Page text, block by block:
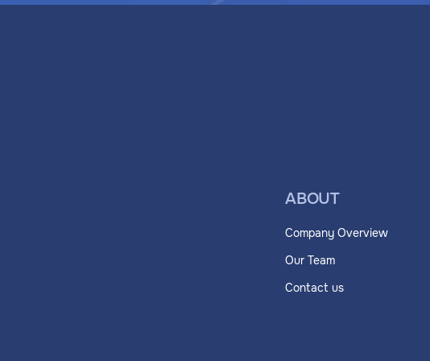
ABOUT
Company Overview
Our Team
Contact us